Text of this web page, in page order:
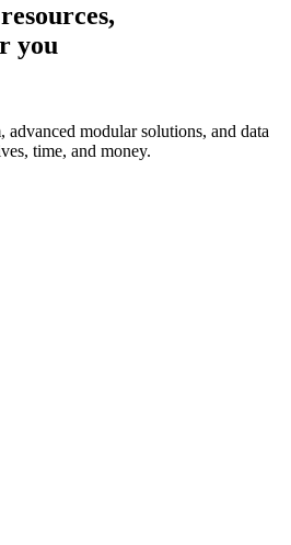
you
modular solutions, and data
time, and money.